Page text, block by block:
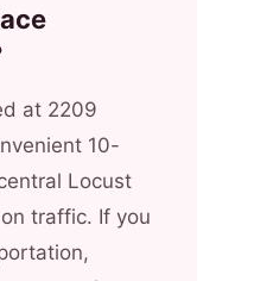
at 2209
10-
Locust
traffic. If you